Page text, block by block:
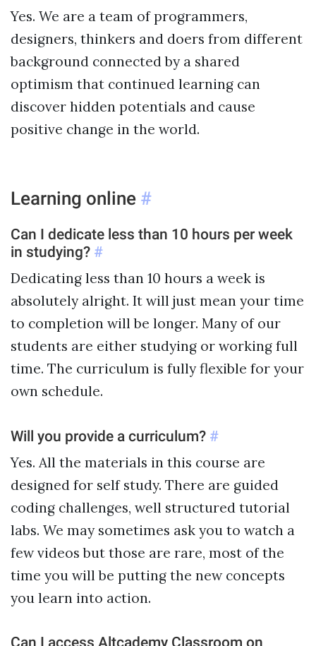
Yes. We are a team of programmers,
designers, thinkers and doers from different
background connected by a shared
optimism that continued learning can
discover hidden potentials and cause
positive change in the world.
Learning online #
Can I dedicate less than 10 hours per week
in studying? #
Dedicating less than 10 hours a week is
absolutely alright. It will just mean your time
to completion will be longer. Many of our
students are either studying or working full
time. The curriculum is fully flexible for your
own schedule.
Will you provide a curriculum? #
Yes. All the materials in this course are
designed for self study. There are guided
coding challenges, well structured tutorial
labs. We may sometimes ask you to watch a
few videos but those are rare, most of the
time you will be putting the new concepts
you learn into action.
Can I access Altcademy Classroom on